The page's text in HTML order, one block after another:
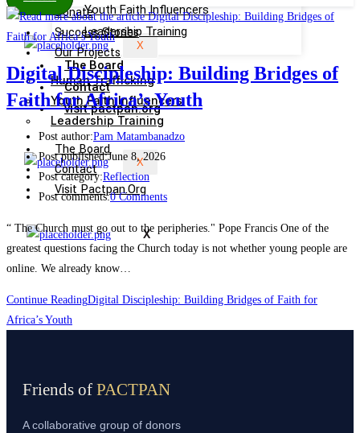
X
Youth Faith Influencers
Leadership Training
The Board
Contact
visit pactpan.org
X
Donate
Success Stories
Our Projects
Human Trafficking
Youth Faith Influencers
Leadership Training
The Board
Contact
Visit Pactpan.org
X
Digital Discipleship: Building Bridges of
Faith for Africa’s Youth
Post author:Pam Matambanadzo
Post published:June 8, 2026
Post category:Reflection
Post comments:0 Comments
“ The Church must go out to the peripheries." Pope Francis One of the
greatest questions facing the Church today is not whether young people are
online. We already know…
Continue ReadingDigital Discipleship: Building Bridges of Faith for
Africa’s Youth
Friends of PACTPAN
A collaborative group of donors